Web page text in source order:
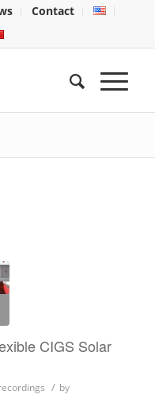
Contact
CIGS Solar
/ by